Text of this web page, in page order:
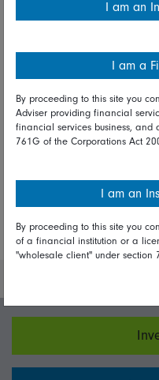
Share on Linkedin
Share on
Explore
I am an
I am a
By proceeding to this site you
Adviser providing financial
financial services business,
761G of the Corporations Act
I am an
By proceeding to this site you
of a financial institution or a
"wholesale client" under section